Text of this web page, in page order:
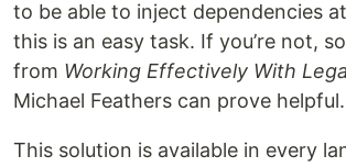
to be able to inject dependencies
this is an easy task. If you’re not,
from Working Effectively With
Michael Feathers can prove helpful.
This solution is available in every